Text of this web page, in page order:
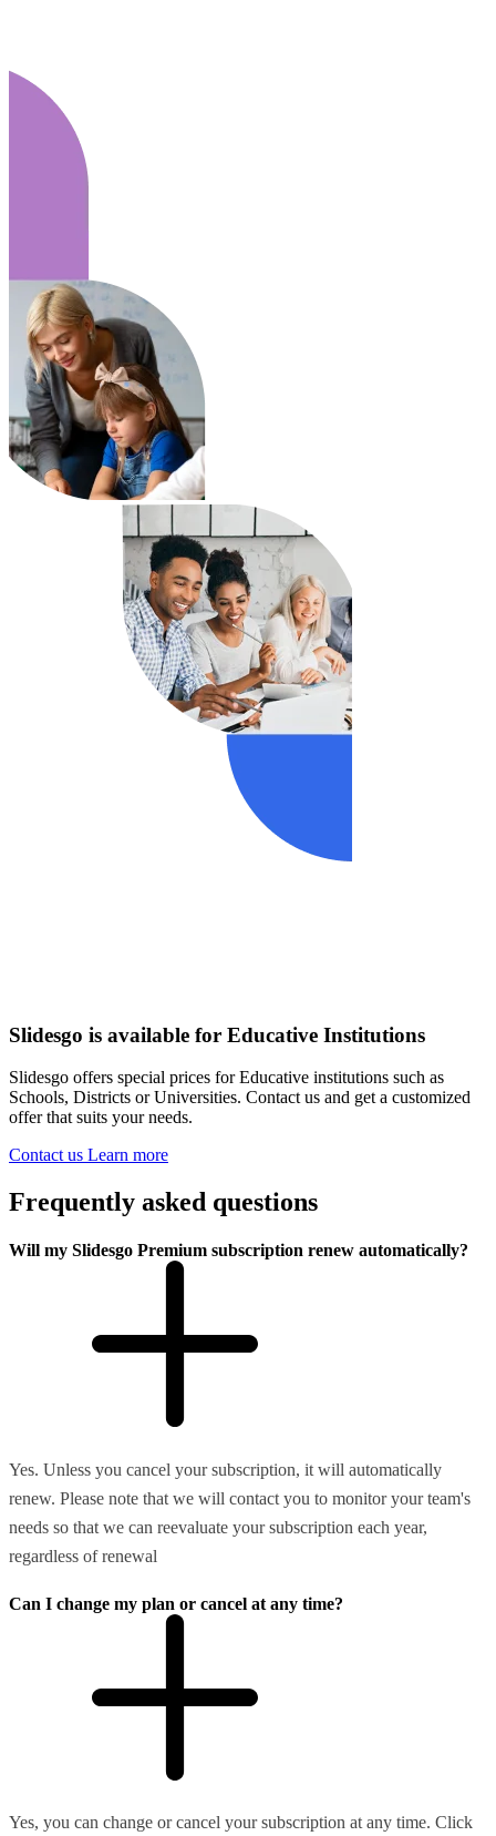
Slidesgo is available for Educative Institutions
Slidesgo offers special prices for Educative institutions such as
Schools, Districts or Universities. Contact us and get a customized
offer that suits your needs.
Contact us Learn more
Frequently asked questions
Will my Slidesgo Premium subscription renew automatically?
Yes. Unless you cancel your subscription, it will automatically
renew. Please note that we will contact you to monitor your team's
needs so that we can reevaluate your subscription each year,
regardless of renewal
Can I change my plan or cancel at any time?
Yes, you can change or cancel your subscription at any time. Click